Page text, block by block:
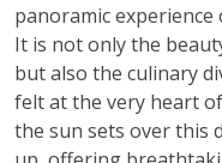
panoramic experience
It is not only the
but also the culinary
felt at the very heart
the sun sets over this